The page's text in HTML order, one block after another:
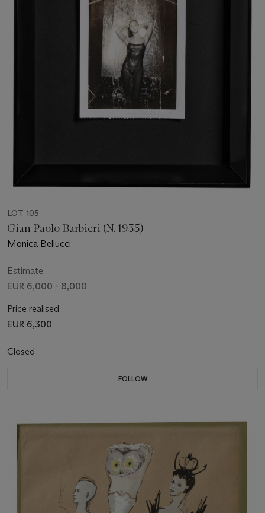
LOT 105
Gian Paolo Barbieri (N. 1935)
Monica Bellucci
Estimate
EUR 6,000 - 8,000
Price realised
EUR 6,300
Closed
FOLLOW